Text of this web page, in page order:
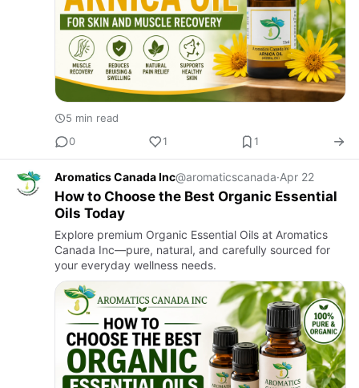
5 min read
0
1 1
Aromatics Canada Inc@aromaticscanada·Apr 22
How to Choose the Best Organic Essential
Oils Today
Explore premium Organic Essential Oils at Aromatics
Canada Inc—pure, natural, and carefully sourced for
your everyday wellness needs.